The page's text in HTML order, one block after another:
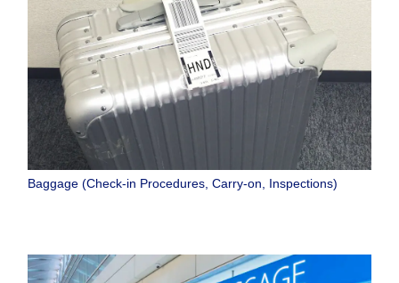
Baggage (Check-in Procedures, Carry-on, Inspections)